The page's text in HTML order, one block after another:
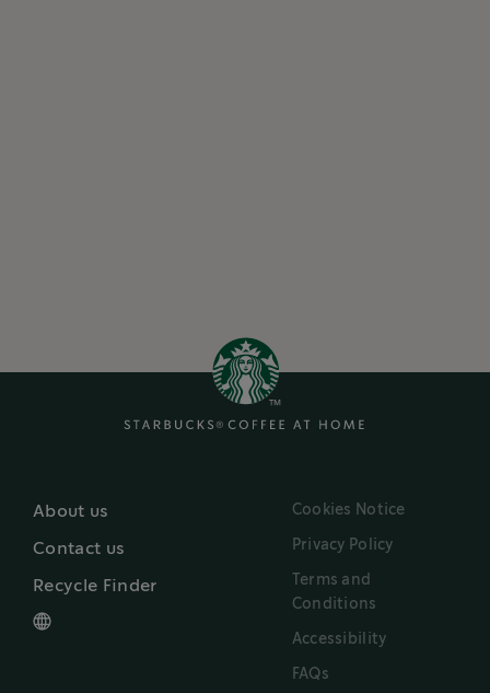
About us
Contact us
Recycle Finder
Cookies Notice
Privacy Policy
Terms and
Conditions
Accessibility
FAQs